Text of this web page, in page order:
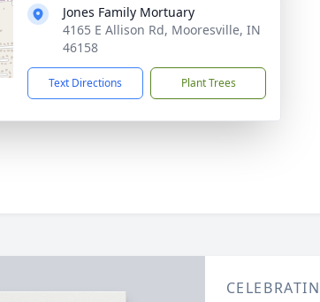
Jones Family Mortuary
4165 E Allison Rd, Mooresville, IN
46158
Text Directions Plant Trees